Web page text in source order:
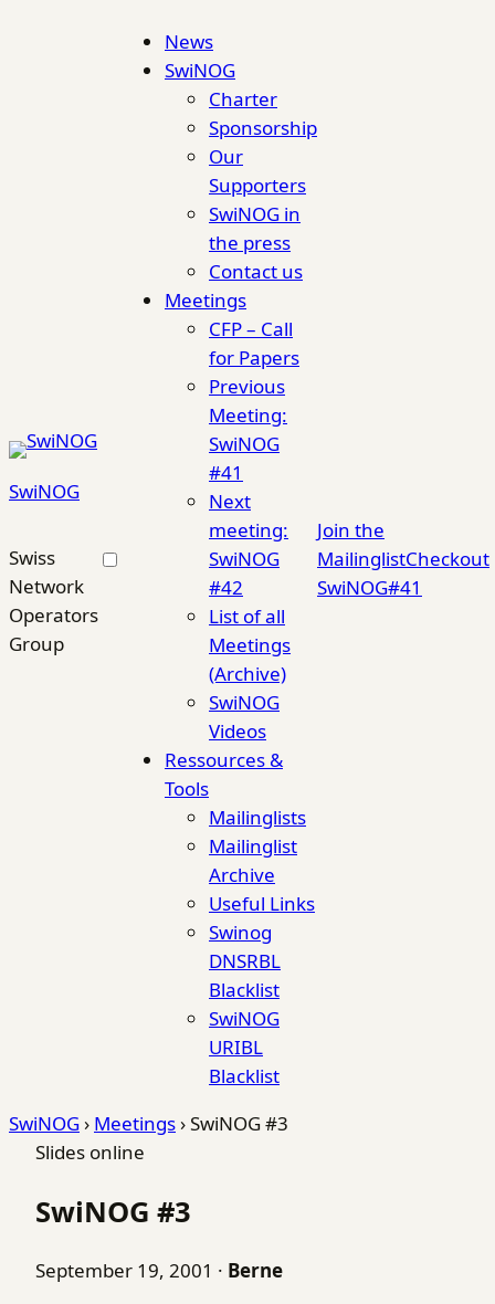
SwiNOG
Swiss
Network
Operators
Group
News
SwiNOG
Charter
Sponsorship
Our
Supporters
SwiNOG in
the press
Contact us
Meetings
CFP – Call
for Papers
Previous
Meeting:
SwiNOG
#41
Next
meeting:
SwiNOG
#42
List of all
Meetings
(Archive)
SwiNOG
Videos
Ressources &
Tools
Mailinglists
Mailinglist
Archive
Useful Links
Swinog
DNSRBL
Blacklist
SwiNOG
URIBL
Blacklist
Join the
MailinglistCheckout
SwiNOG#41
SwiNOG› Meetings›SwiNOG #3
Slides online
SwiNOG #3
September 19, 2001 · Berne